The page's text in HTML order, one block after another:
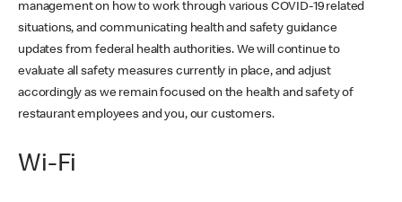
management on how to work through various COVID-19 related
situations, and communicating health and safety guidance
updates from federal health authorities. We will continue to
evaluate all safety measures currently in place, and adjust
accordingly as we remain focused on the health and safety of
restaurant employees and you, our customers.
Wi-Fi